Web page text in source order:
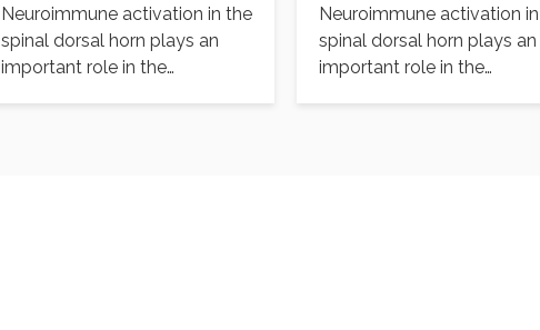
Neuroimmune activation in the
spinal dorsal horn plays an
important role in the
Neuroimmune activation
spinal dorsal horn plays an
important role in the